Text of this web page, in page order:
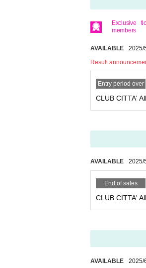
Exclusive
members
AVAILABLE 2025/
Result
Entry period over
CLUB CITTA'
AVAILABLE 2025/
End of sales
CLUB CITTA'
AVAILABLE 2025/